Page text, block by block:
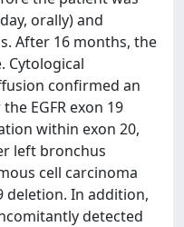
orally) and
After 16 months, the
Cytological
confirmed an
EGFR exon 19
within exon 20,
left bronchus
cell carcinoma
deletion. In addition,
detected